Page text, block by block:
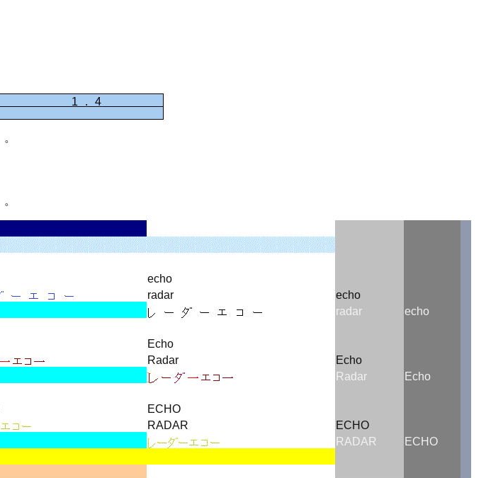
。
。
echo
radar
echo
radar
echo
Echo
Radar
Echo
Radar
Echo
ECHO
RADAR
ECHO
RADAR
ECHO